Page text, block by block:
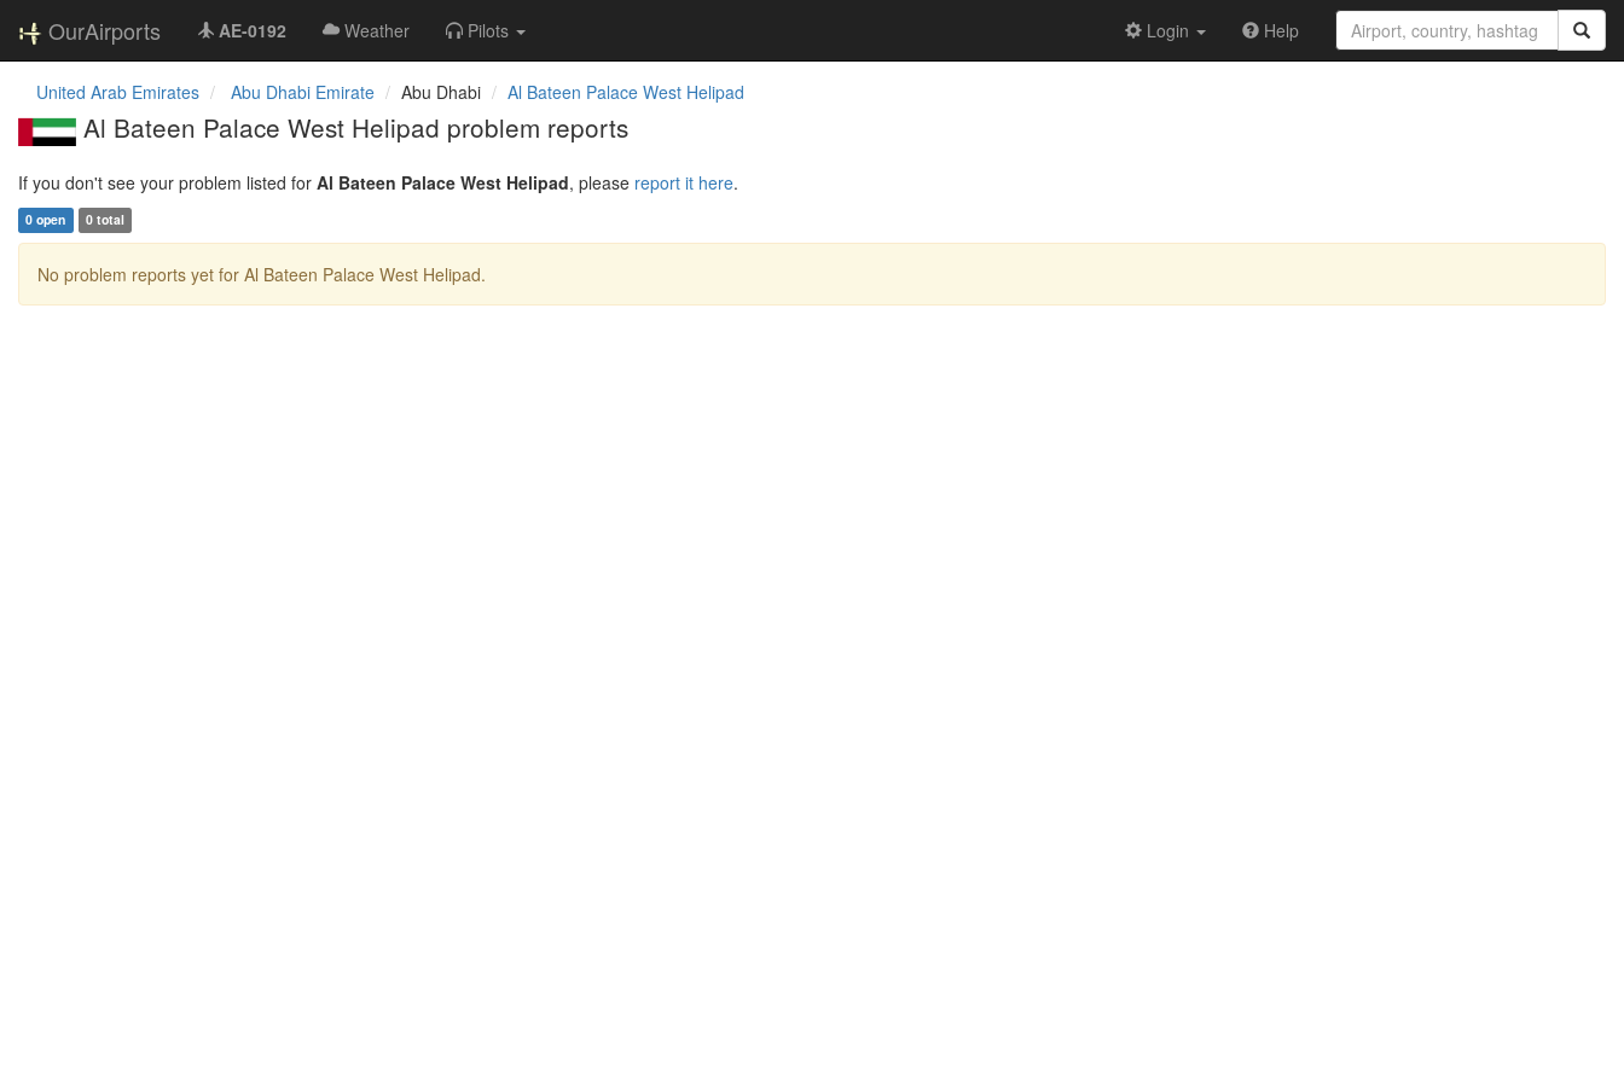
OurAirports AE-0192 Weather Pilots Login Help
United Arab Emirates Abu Dhabi Emirate Abu Dhabi Al Bateen Palace West Helipad
Al Bateen Palace West Helipad problem reports
If you don't see your problem listed for Al Bateen Palace West Helipad, please report it here.
0 open 0 total
No problem reports yet for Al Bateen Palace West Helipad.